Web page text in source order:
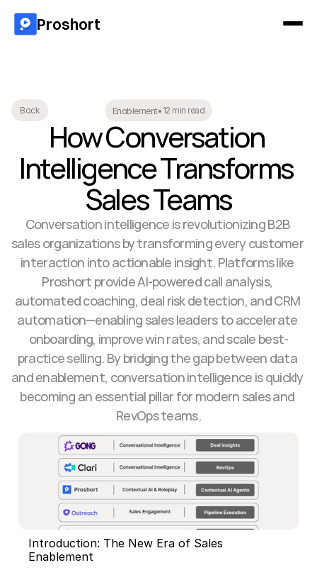
Back Enablement• 12 min read
How Conversation
Intelligence Transforms
Sales Teams
Conversation intelligence is revolutionizing B2B
sales organizations by transforming every customer
interaction into actionable insight. Platforms like
Proshort provide AI-powered call analysis,
automated coaching, deal risk detection, and CRM
automation—enabling sales leaders to accelerate
onboarding, improve win rates, and scale best-
practice selling. By bridging the gap between data
and enablement, conversation intelligence is quickly
becoming an essential pillar for modern sales and
RevOps teams.
Introduction: The New Era of Sales
Enablement
Proshort